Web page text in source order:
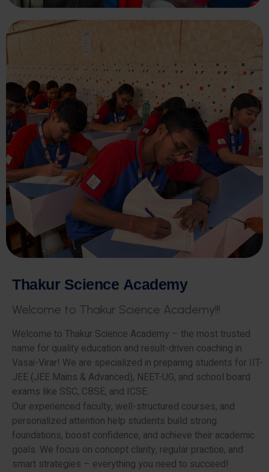
Thakur Science Academy
Welcome to Thakur Science Academy!!!
Welcome to Thakur Science Academy – the most trusted
name for quality education and result-driven coaching in
Vasai-Virar! We are specialized in preparing students for IIT-
JEE (JEE Mains & Advanced), NEET-UG, and school board
exams like SSC, CBSE, and ICSE.
Our experienced faculty, well-structured courses, and
personalized attention help students build strong
foundations, boost confidence, and achieve their academic
goals. We focus on concept clarity, regular practice, and
smart strategies – everything you need to succeed!